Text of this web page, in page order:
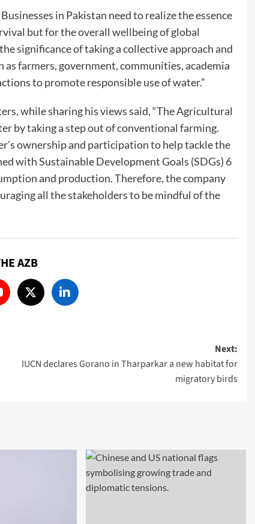
in Pakistan need to realize the essence
but for the overall wellbeing of global
significance of taking a collective approach and
farmers, government, communities, academia
to promote responsible use of water.”
while sharing his views said, “The Agricultural
by taking a step out of conventional farming.
ownership and participation to help tackle the
with Sustainable Development Goals (SDGs) 6
and production. Therefore, the company
all the stakeholders to be mindful of the
AZB
Next:
IUCN declares Gorano in Tharparkar a new habitat for
migratory birds